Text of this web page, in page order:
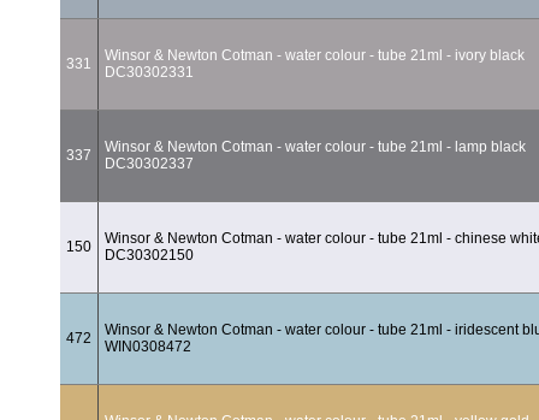
331
Winsor & Newton Cotman - water colour - tube 21ml - ivory black
DC30302331
337
Winsor & Newton Cotman - water colour - tube 21ml - lamp black
DC30302337
150
Winsor & Newton Cotman - water colour - tube 21ml - chinese
DC30302150
472
Winsor & Newton Cotman - water colour - tube 21ml - iridescent
WIN0308472